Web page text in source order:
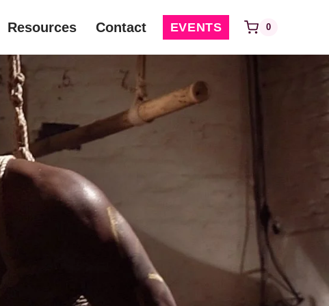
Resources Contact EVENTS 0